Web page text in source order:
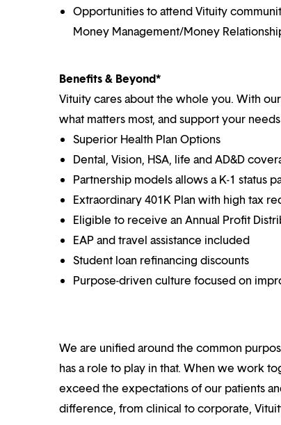
Opportunities to attend Vituity
Money Management/Money
Benefits & Beyond*
Vituity cares about the whole you. With
what matters most, and support your
Superior Health Plan Options
Dental, Vision, HSA, life and AD&D
Partnership models allows a K-1 status
Extraordinary 401K Plan with high tax
Eligible to receive an Annual Profit
EAP and travel assistance included
Student loan refinancing discounts
Purpose-driven culture focused on
We are unified around the common
has a role to play in that. When we work
exceed the expectations of our patients
difference, from clinical to corporate,